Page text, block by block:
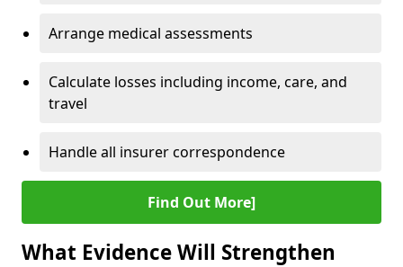
Arrange medical assessments
Calculate losses including income, care, and
travel
Handle all insurer correspondence
Find Out More]
What Evidence Will Strengthen